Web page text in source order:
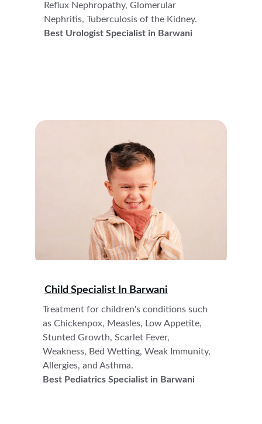
Reflux Nephropathy, Glomerular
Nephritis, Tuberculosis of the Kidney.
Best Urologist Specialist in Barwani
Treatment for children's conditions such
as Chickenpox, Measles, Low Appetite,
Stunted Growth, Scarlet Fever,
Weakness, Bed Wetting, Weak Immunity,
Allergies, and Asthma.
Best Pediatrics Specialist in Barwani
Child Specialist In Barwani